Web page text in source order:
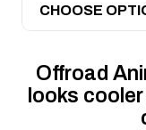
CHOOSE
Offroad
looks